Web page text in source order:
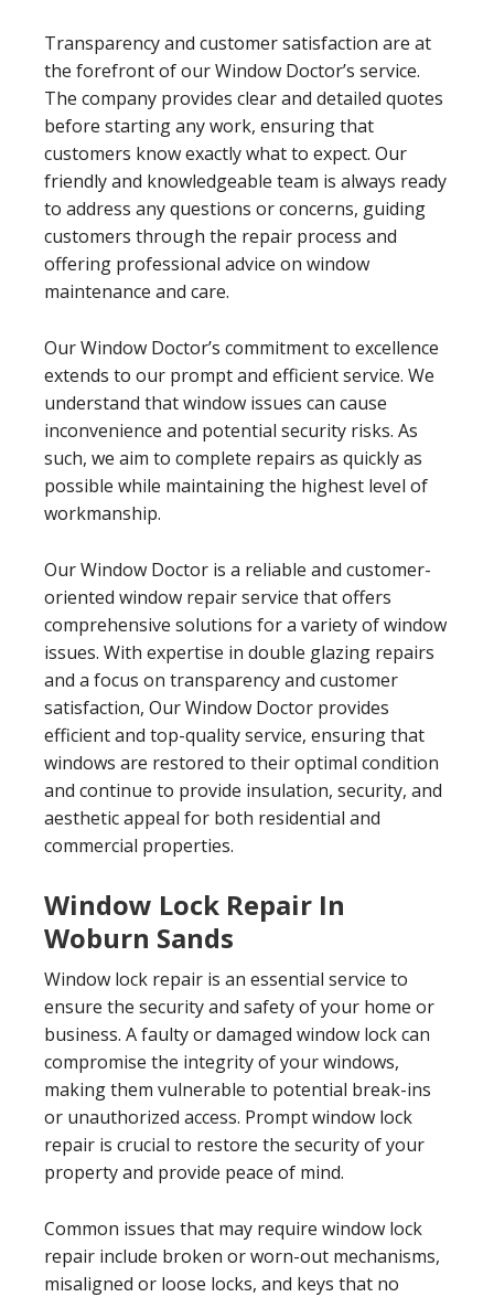
Transparency and customer satisfaction are at
the forefront of our Window Doctor’s service.
The company provides clear and detailed quotes
before starting any work, ensuring that
customers know exactly what to expect. Our
friendly and knowledgeable team is always ready
to address any questions or concerns, guiding
customers through the repair process and
offering professional advice on window
maintenance and care.
Our Window Doctor’s commitment to excellence
extends to our prompt and efficient service. We
understand that window issues can cause
inconvenience and potential security risks. As
such, we aim to complete repairs as quickly as
possible while maintaining the highest level of
workmanship.
Our Window Doctor is a reliable and customer-
oriented window repair service that offers
comprehensive solutions for a variety of window
issues. With expertise in double glazing repairs
and a focus on transparency and customer
satisfaction, Our Window Doctor provides
efficient and top-quality service, ensuring that
windows are restored to their optimal condition
and continue to provide insulation, security, and
aesthetic appeal for both residential and
commercial properties.
Window Lock Repair In
Woburn Sands
Window lock repair is an essential service to
ensure the security and safety of your home or
business. A faulty or damaged window lock can
compromise the integrity of your windows,
making them vulnerable to potential break-ins
or unauthorized access. Prompt window lock
repair is crucial to restore the security of your
property and provide peace of mind.
Common issues that may require window lock
repair include broken or worn-out mechanisms,
misaligned or loose locks, and keys that no